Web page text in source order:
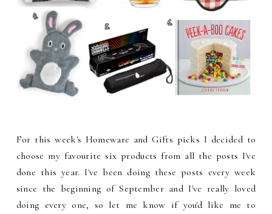
For this week's Homeware and Gifts picks I decided to
choose my favourite six products from all the posts I've
done this year. I've been doing these posts every week
since the beginning of September and I've really loved
doing every one, so let me know if you'd like me to